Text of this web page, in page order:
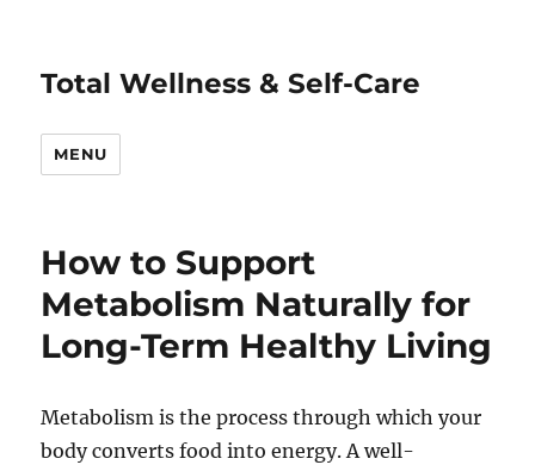
Total Wellness & Self-Care
MENU
How to Support
Metabolism Naturally for
Long-Term Healthy Living
Metabolism is the process through which your
body converts food into energy. A well-